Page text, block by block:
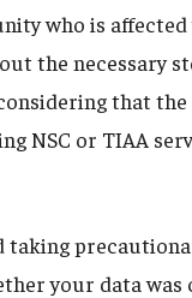
who is
the necessary
that the
NSC or TIAA
taking
your data